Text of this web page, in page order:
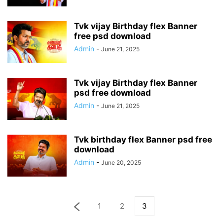
Tvk vijay Birthday flex Banner
free psd download
Admin - June 21, 2025
Tvk vijay Birthday flex Banner
psd free download
Admin - June 21, 2025
Tvk birthday flex Banner psd free
download
Admin - June 20, 2025
1 2 3